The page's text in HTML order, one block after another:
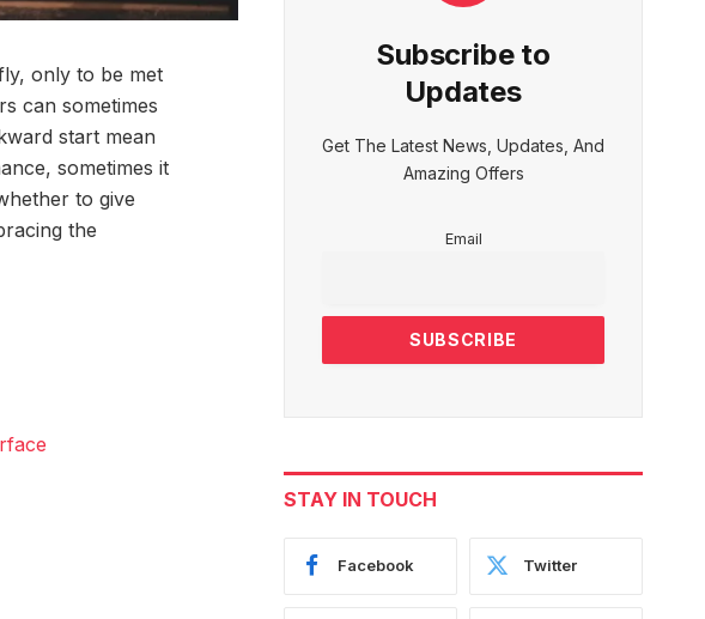
only to be met
can sometimes
start mean
sometimes it
to give
the
Subscribe to
Updates
Get The Latest News, Updates, And
Amazing Offers
Email
STAY IN TOUCH
Facebook Twitter